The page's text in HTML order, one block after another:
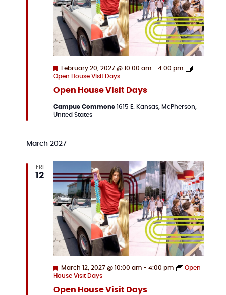
Open House Visit Days
Featured
February 20, 2027 @ 10:00 am- 4:00 pm
Open House Visit Days
Campus Commons
1615 E. Kansas, McPherson,
United States
March 2027
FRI
12
Open House Visit Days
Featured
March 12, 2027 @ 10:00 am- 4:00 pm
Open
House Visit Days